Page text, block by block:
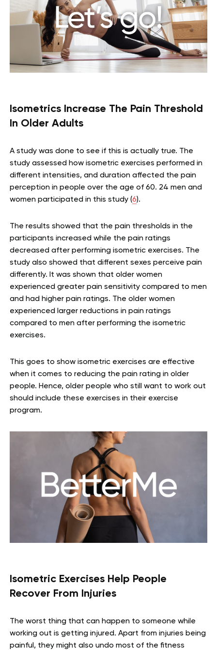
Isometrics Increase The Pain Threshold
In Older Adults
A study was done to see if this is actually true. The
study assessed how isometric exercises performed in
different intensities, and duration affected the pain
perception in people over the age of 60. 24 men and
women participated in this study (6).
The results showed that the pain thresholds in the
participants increased while the pain ratings
decreased after performing isometric exercises. The
study also showed that different sexes perceive pain
differently. It was shown that older women
experienced greater pain sensitivity compared to men
and had higher pain ratings. The older women
experienced larger reductions in pain ratings
compared to men after performing the isometric
exercises.
This goes to show isometric exercises are effective
when it comes to reducing the pain rating in older
people. Hence, older people who still want to work out
should include these exercises in their exercise
program.
Isometric Exercises Help People
Recover From Injuries
The worst thing that can happen to someone while
working out is getting injured. Apart from injuries being
painful, they might also undo most of the fitness